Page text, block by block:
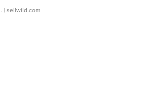
| sellwild.com